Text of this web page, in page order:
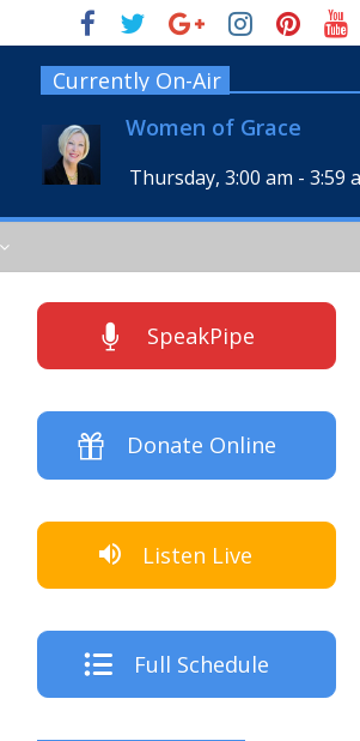
Currently On-Air
Women of Grace
Thursday, 3:00 am - 3:59
SpeakPipe
Donate Online
Listen Live
Full Schedule